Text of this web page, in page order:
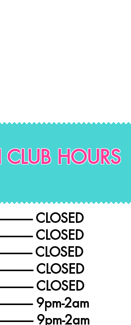
HOURS
CLOSED
CLOSED
CLOSED
CLOSED
CLOSED
9pm-2am
9pm-2am